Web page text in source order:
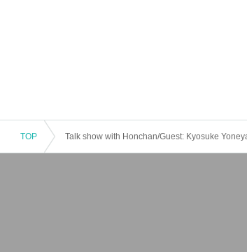
TOP Talk show with Honchan/Guest: Kyosuke